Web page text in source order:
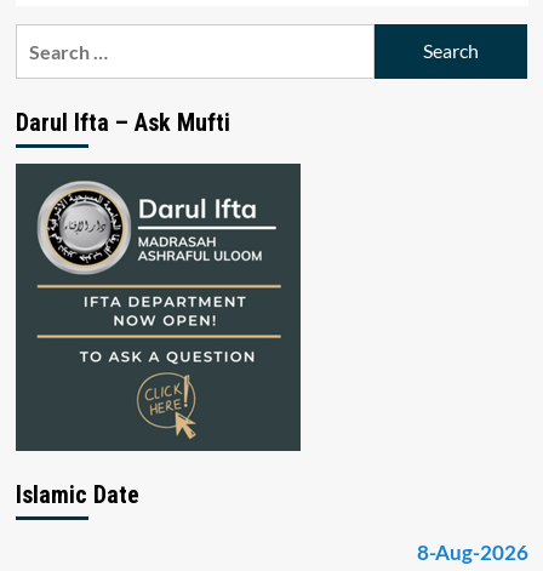
Darul Ifta – Ask Mufti
Islamic Date
8-Aug-2026